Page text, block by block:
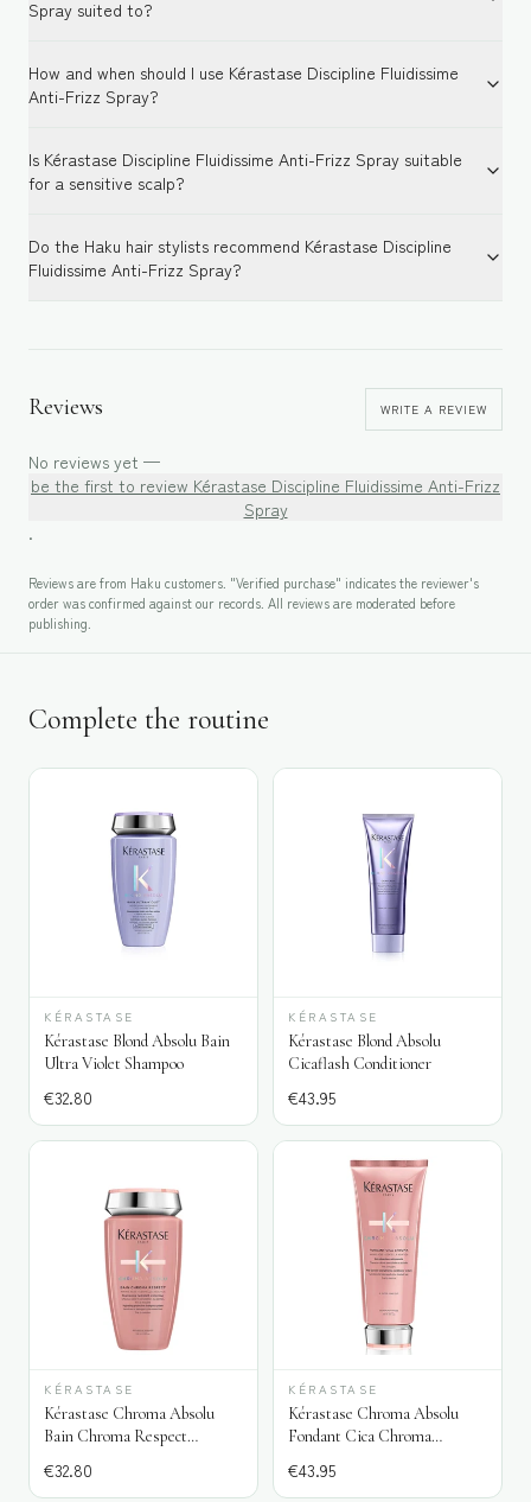
Spray suited to?
How and when should I use Kérastase Discipline Fluidissime
Anti-Frizz Spray?
Is Kérastase Discipline Fluidissime Anti-Frizz Spray suitable
for a sensitive scalp?
Do the Haku hair stylists recommend Kérastase Discipline
Fluidissime Anti-Frizz Spray?
Reviews WRITE A REVIEW
No reviews yet —
be the first to review Kérastase Discipline Fluidissime Anti-Frizz
Spray
.
Reviews are from Haku customers. "Verified purchase" indicates the reviewer's
order was confirmed against our records. All reviews are moderated before
publishing.
Complete the routine
KÉRASTASE
Kérastase Blond Absolu Bain
Ultra Violet Shampoo
€32.80
KÉRASTASE
Kérastase Blond Absolu
Cicaflash Conditioner
€43.95
KÉRASTASE
Kérastase Chroma Absolu
Bain Chroma Respect
€32.80
KÉRASTASE
Kérastase Chroma Absolu
Fondant Cica Chroma
€43.95